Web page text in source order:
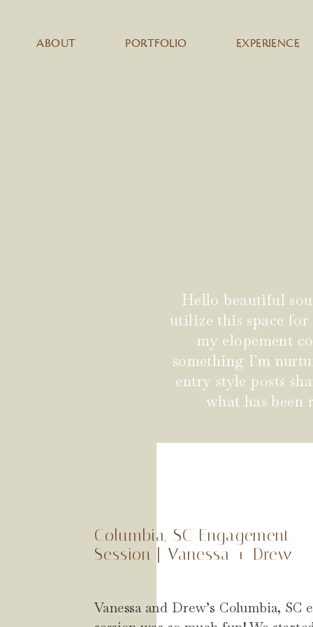
PORTFOLIO
ABOUT EXPERIENCE
Hello beautiful
utilize this space
my elopement
something I'm
entry style posts
what has
Vanessa and Drew’s Columbia, SC
Columbia, SC Engagement
Session | Vanessa + Drew